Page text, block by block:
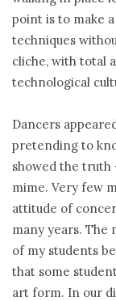
point is to make
techniques
cliche, with total
technological
Dancers
pretending to
showed the truth
mime. Very few
attitude of
many years. The
of my students
that some
art form. In our